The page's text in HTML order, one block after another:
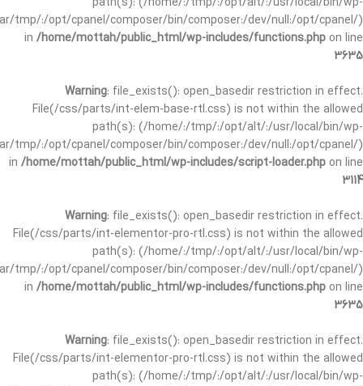
tmp/:/opt/cpanel/composer/bin/composer:/dev/null:/opt/cpanel/)
in /home/mottah/public_html/wp-includes/functions.php on line
3635
Warning: file_exists(): open_basedir restriction in effect.
File(/css/parts/int-elem-base-rtl.css) is not within the allowed
path(s): (/home/:/tmp/:/opt/alt/:/usr/local/bin/wp-
tmp/:/opt/cpanel/composer/bin/composer:/dev/null:/opt/cpanel/)
in /home/mottah/public_html/wp-includes/script-loader.php on line
3114
Warning: file_exists(): open_basedir restriction in effect.
File(/css/parts/int-elementor-pro-rtl.css) is not within the allowed
path(s): (/home/:/tmp/:/opt/alt/:/usr/local/bin/wp-
tmp/:/opt/cpanel/composer/bin/composer:/dev/null:/opt/cpanel/)
in /home/mottah/public_html/wp-includes/functions.php on line
3635
Warning: file_exists(): open_basedir restriction in effect.
File(/css/parts/int-elementor-pro-rtl.css) is not within the allowed
path(s): (/home/:/tmp/:/opt/alt/:/usr/local/bin/wp-